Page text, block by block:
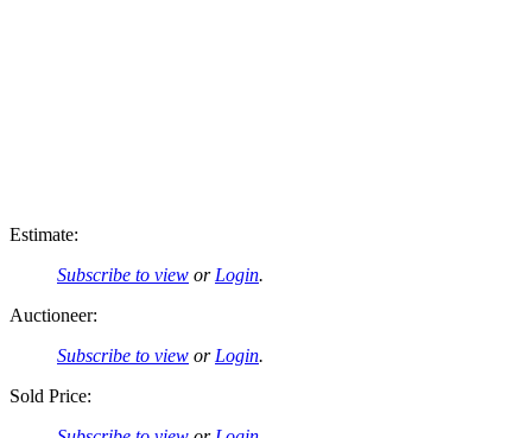
Estimate:
Subscribe to view or Login.
Auctioneer:
Subscribe to view or Login.
Sold Price: